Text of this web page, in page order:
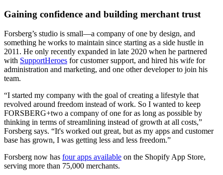
Gaining confidence and building merchant trust
Forsberg’s studio is small—a company of one by design, and
something he works to maintain since starting as a side hustle in
2011. He only recently expanded in late 2020 when he partnered
with SupportHeroes for customer support, and hired his wife for
administration and marketing, and one other developer to join his
team.
“I started my company with the goal of creating a lifestyle that
revolved around freedom instead of work. So I wanted to keep
FORSBERG+two a company of one for as long as possible by
thinking in terms of streamlining instead of growth at all costs,”
Forsberg says. “It's worked out great, but as my apps and customer
base has grown, I was getting less and less freedom.”
Forsberg now has four apps available on the Shopify App Store,
serving more than 75,000 merchants.